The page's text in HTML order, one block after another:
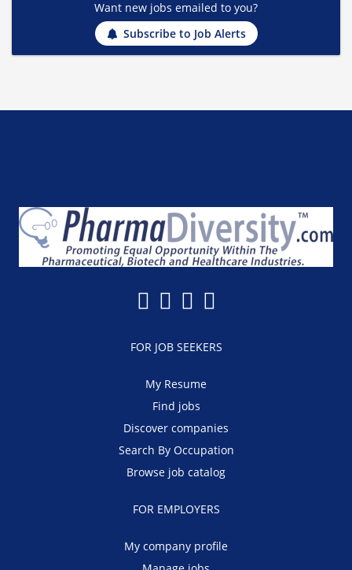
Want new jobs emailed to you?
Subscribe to Job Alerts
FOR JOB SEEKERS
My Resume
Find jobs
Discover companies
Search By Occupation
Browse job catalog
FOR EMPLOYERS
My company profile